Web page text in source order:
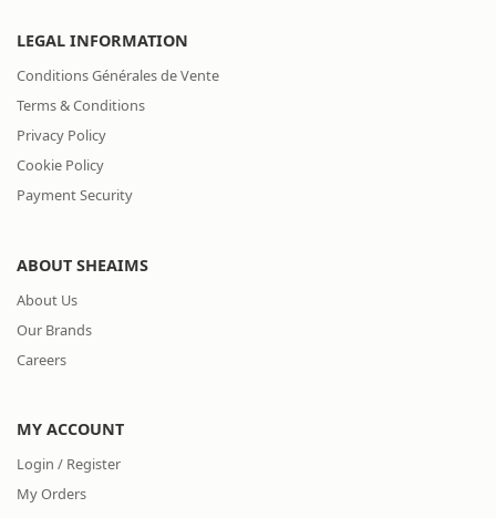
LEGAL INFORMATION
Conditions Générales de Vente
Terms & Conditions
Privacy Policy
Cookie Policy
Payment Security
ABOUT SHEAIMS
About Us
Our Brands
Careers
MY ACCOUNT
Login / Register
My Orders